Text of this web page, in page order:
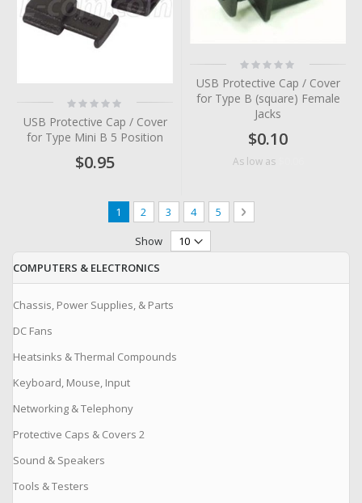
Rating:
0%
USB Protective Cap / Cover
for Type Mini B 5 Position
$0.95
Rating:
0%
USB Protective Cap / Cover
for Type B (square) Female
Jacks
$0.10
As low as
Page
You're currently reading page
1 Page
2 Page
3 Page
4 Page
5 Page
Next
Show
COMPUTERS & ELECTRONICS
Chassis, Power Supplies, & Parts
DC Fans
Heatsinks & Thermal Compounds
Keyboard, Mouse, Input
Networking & Telephony
Protective Caps & Covers 2
Sound & Speakers
Tools & Testers